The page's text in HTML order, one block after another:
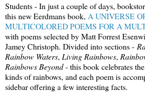
Students - In just a couple of days,
this new Eerdmans book, A UNIVERSE
MULTICOLORED POEMS FOR A
with poems selected by Matt Forrest
Jamey Christoph. Divided into sections -
Rainbow Waters, Living Rainbows,
Rainbows Beyond- this book celebrates
kinds of rainbows, and each poem is
sidebar offering a few interesting facts.